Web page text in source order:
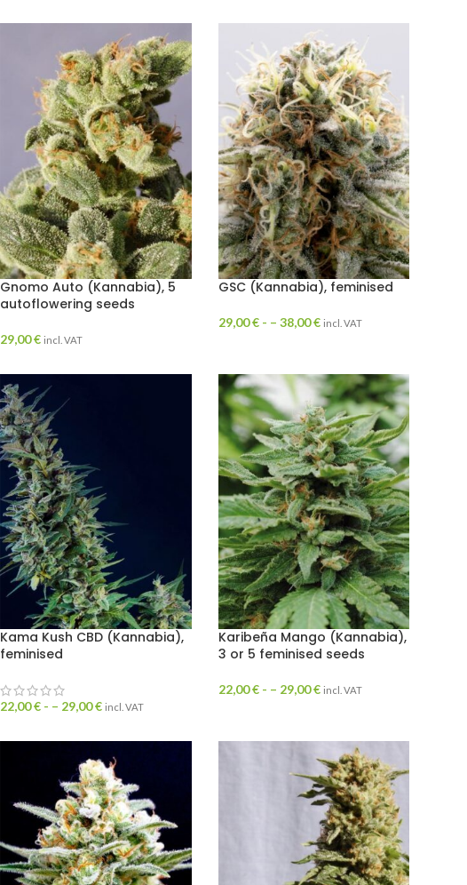
Gnomo Auto (Kannabia), 5
autoflowering seeds
29,00€ incl. VAT
GSC (Kannabia), feminised
29,00€ - – 38,00€ incl. VAT
Kama Kush CBD (Kannabia),
feminised
22,00€ - – 29,00€ incl. VAT
Karibeña Mango (Kannabia),
3 or 5 feminised seeds
22,00€ - – 29,00€ incl. VAT